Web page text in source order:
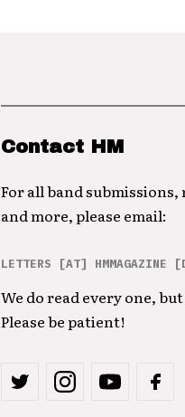
Contact HM
For all band
and more, please email:
LETTERS [AT] HMMAGAZINE
We do read every one,
Please be patient!